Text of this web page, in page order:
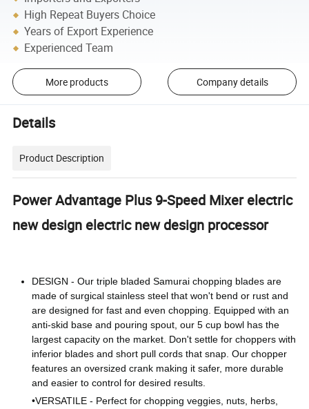
High Repeat Buyers Choice
Years of Export Experience
Experienced Team
More products Company details
Details
Product Description
Power Advantage Plus 9-Speed Mixer electric
new design electric new design processor
DESIGN - Our triple bladed Samurai chopping blades are
made of surgical stainless steel that won't bend or rust and
are designed for fast and even chopping. Equipped with an
anti-skid base and pouring spout, our 5 cup bowl has the
largest capacity on the market. Don't settle for choppers with
inferior blades and short pull cords that snap. Our chopper
features an oversized crank making it safer, more durable
and easier to control for desired results.
•VERSATILE - Perfect for chopping veggies, nuts, herbs,